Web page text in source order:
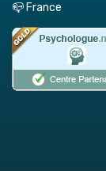
📪 France